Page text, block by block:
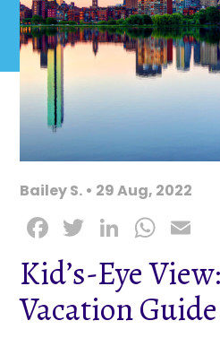
Bailey S. • 29 Aug, 2022
F
a
c
e
T
w
it
t
Li
k
e
W
h
a
ts
ai
l
Kid’s-Eye
Vacation